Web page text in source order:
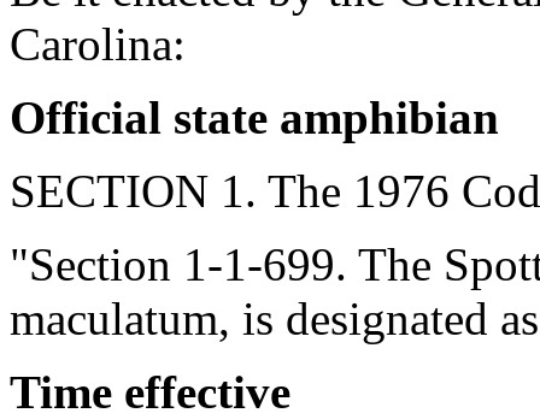
Carolina:
Official state amphibian
SECTION 1. The 1976
"Section 1-1-699. The
maculatum, is designated
Time effective